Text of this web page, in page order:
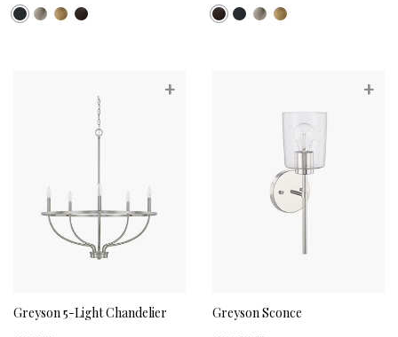
+
Greyson 5-Light Chandelier
+
Greyson Sconce